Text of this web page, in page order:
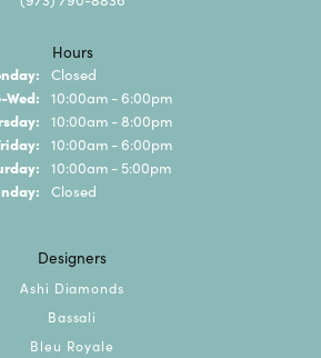
Hours
Closed
Wed: Tuesday - Wednesday:
10:00am - 6:00pm
10:00am - 8:00pm
10:00am - 6:00pm
10:00am - 5:00pm
Closed
Designers
Ashi Diamonds
Bassali
Bleu Royale